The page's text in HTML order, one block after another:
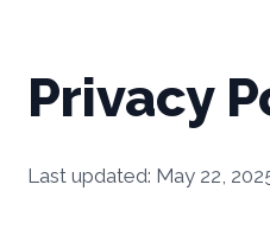
Privacy
Last updated: May 22,